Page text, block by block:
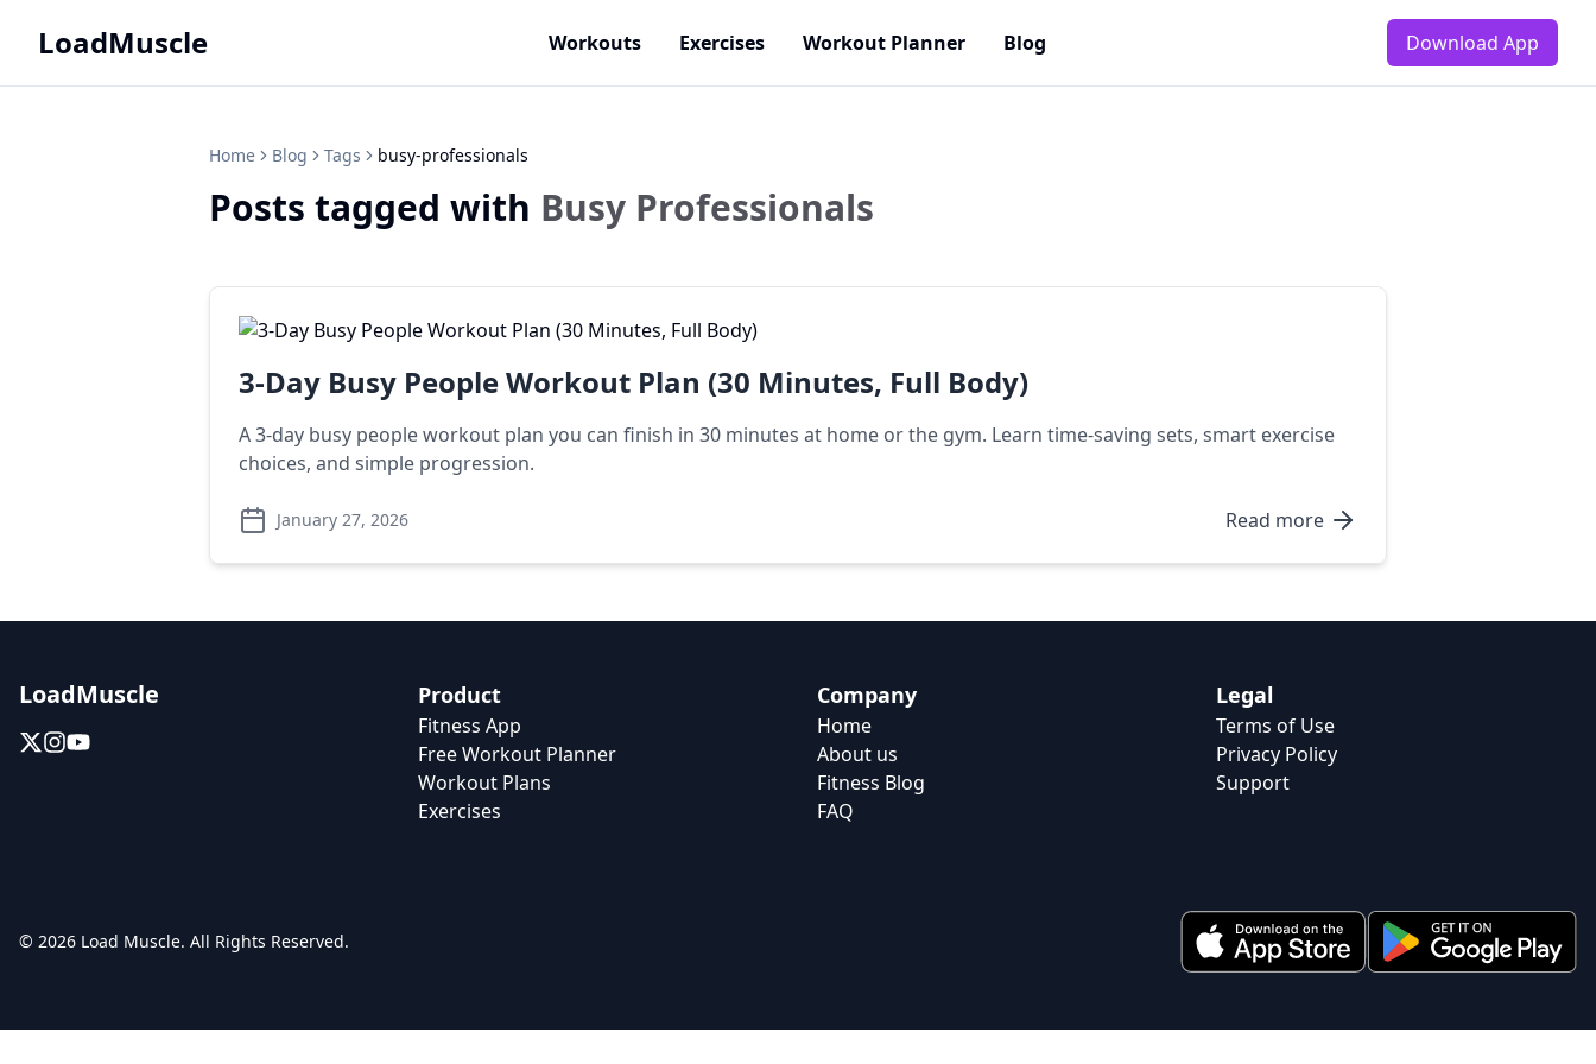
LoadMuscle Workouts Exercises Workout Planner Blog Download App
Home Blog Tags busy-professionals
Posts tagged with Busy Professionals
3-Day Busy People Workout Plan (30 Minutes, Full Body)
A 3-day busy people workout plan you can finish in 30 minutes at home or the gym. Learn time-saving sets, smart exercise
choices, and simple progression.
January 27, 2026 Read more
LoadMuscle Product
Fitness App
Free Workout Planner
Workout Plans
Exercises
Company
Home
About us
Fitness Blog
FAQ
Legal
Terms of Use
Privacy Policy
Support
© 2026 Load Muscle. All Rights Reserved.